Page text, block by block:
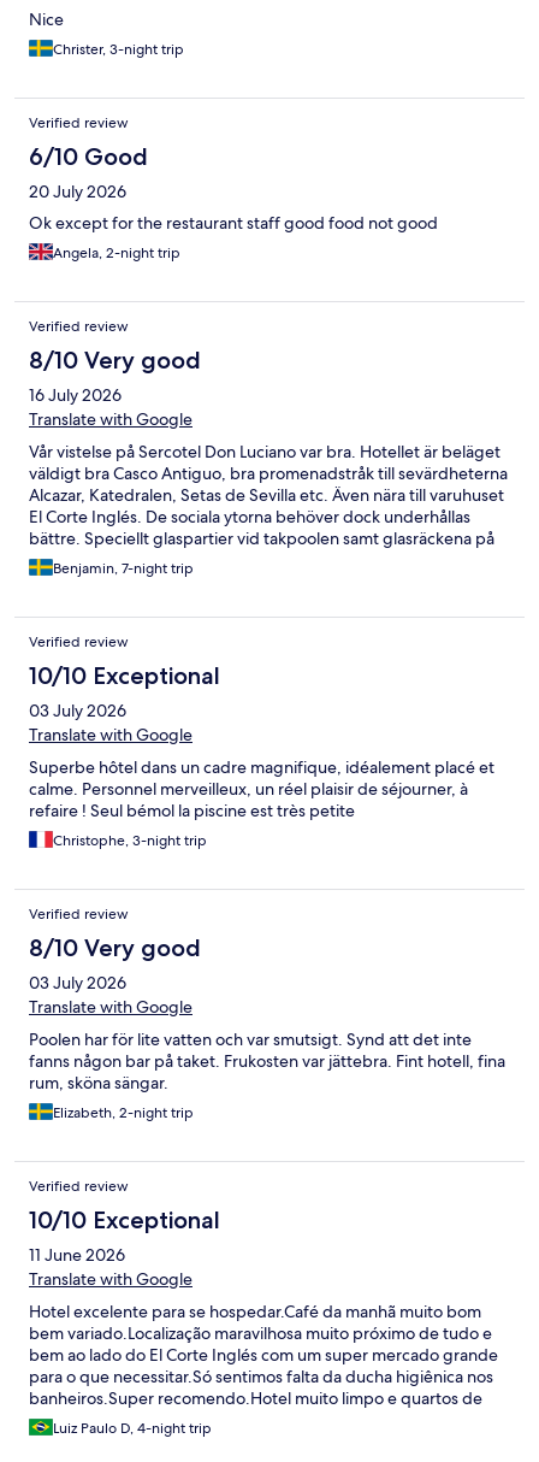
Nice
Christer, 3-night trip
Verified review
6/10 Good
20 July 2026
Ok except for the restaurant staff good food not good
Angela, 2-night trip
Verified review
8/10 Very good
16 July 2026
Translate with Google
Vår vistelse på Sercotel Don Luciano var bra. Hotellet är beläget
väldigt bra Casco Antiguo, bra promenadstråk till sevärdheterna
Alcazar, Katedralen, Setas de Sevilla etc. Även nära till varuhuset
El Corte Inglés. De sociala ytorna behöver dock underhållas
bättre. Speciellt glaspartier vid takpoolen samt glasräckena på
samtliga våningsplan. Gymmet är bra för de som tycker om
konditionsträning, för styrketräning rekommenderas att träna
Hotellfrukosten hade ett bra bufféutbud Hotellet är nyöppnat,
enligt vår kännedom, rummen var fräscha och välmöblerade,
absolut prisvärt.
Benjamin, 7-night trip
Verified review
10/10 Exceptional
03 July 2026
Translate with Google
Superbe hôtel dans un cadre magnifique, idéalement placé et
calme. Personnel merveilleux, un réel plaisir de séjourner, à
refaire ! Seul bémol la piscine est très petite
Christophe, 3-night trip
Verified review
8/10 Very good
03 July 2026
Translate with Google
Poolen har för lite vatten och var smutsigt. Synd att det inte
fanns någon bar på taket. Frukosten var jättebra. Fint hotell, fina
rum, sköna sängar.
Elizabeth, 2-night trip
Verified review
10/10 Exceptional
11 June 2026
Translate with Google
Hotel excelente para se hospedar.Café da manhã muito bom
bem variado.Localização maravilhosa muito próximo de tudo e
bem ao lado do El Corte Inglés com um super mercado grande
para o que necessitar.Só sentimos falta da ducha higiênica nos
banheiros.Super recomendo.Hotel muito limpo e quartos de
bom tamanho
Luiz Paulo D, 4-night trip